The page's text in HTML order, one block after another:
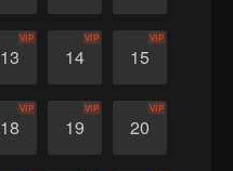
13
VIP
14
VIP
15
VIP
18
VIP
19
VIP
20
VIP